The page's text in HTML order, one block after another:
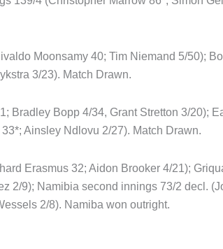
Moonsamy 40; Tim Niemand 5/50);
3/23). Match Drawn.
Bradley Bopp 4/34, Grant Stretton 3/20);
Ainsley Ndlovu 2/27). Match Drawn.
Erasmus 32; Aidon Brooker 4/21);
2/9); Namibia second innings 73/2 decl.
2/8). Namiba won outright.